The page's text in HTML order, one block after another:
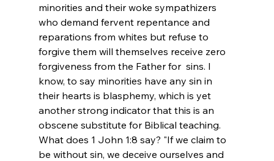
minorities and their woke sympathizers
who demand fervent repentance and
reparations from whites but refuse to
forgive them will themselves receive zero
forgiveness from the Father for  sins. I
know, to say minorities have any sin in
their hearts is blasphemy, which is yet
another strong indicator that this is an
obscene substitute for Biblical teaching.
What does 1 John 1:8 say? "If we claim to
be without sin, we deceive ourselves and